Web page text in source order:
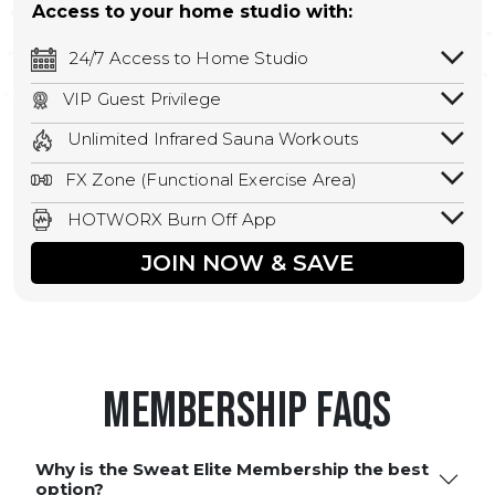
Access to your home studio with:
24/7 Access to Home Studio
24/7 unlimited access to your home
studio.
VIP Guest Privilege
Bring a guest by scheduling a guest visit
staffed hours!
Unlimited Infrared Sauna Workouts
Unlimited access to all isometric and HIIT
infrared workouts! Hot Yoga, Hot Cycle,
Hot Pilates, & MORE!
FX Zone (Functional Exercise Area)
A functional exercise area with free
weights, bands, ropes, and other
equipment.
HOTWORX Burn Off App
Book sessions, track calories, earn
rewards, and MORE.
JOIN NOW & SAVE
Membership FAQS
Why is the Sweat Elite Membership the best
option?